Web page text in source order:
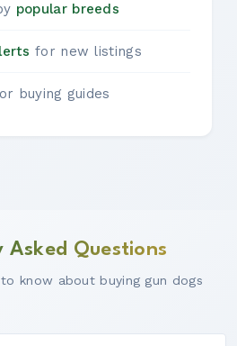
popular breeds
for new listings
buying guides
Asked Questions
know about buying gun dogs